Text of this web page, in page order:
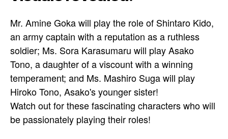
Mr. Amine Goka will play the role of Shintaro Kido,
an army captain with a reputation as a ruthless
soldier; Ms. Sora Karasumaru will play Asako
Tono, a daughter of a viscount with a winning
temperament; and Ms. Mashiro Suga will play
Hiroko Tono, Asako's younger sister!
Watch out for these fascinating characters who will
be passionately playing their roles!